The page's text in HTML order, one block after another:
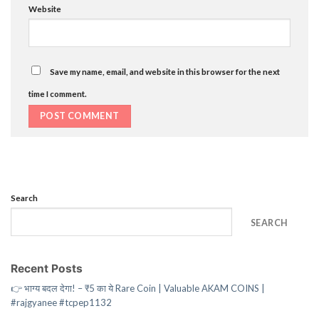
Website
Save my name, email, and website in this browser for the next
time I comment.
Search
SEARCH
Recent Posts
👉 भाग्य बदल देगा! – ₹5 का ये Rare Coin | Valuable AKAM COINS |
#rajgyanee #tcpep1132